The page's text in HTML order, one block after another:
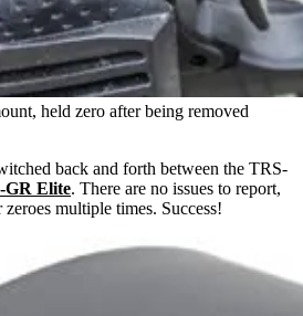
held zero after being removed
back and forth between the TRS-
GR Elite. There are no issues to report,
multiple times. Success!